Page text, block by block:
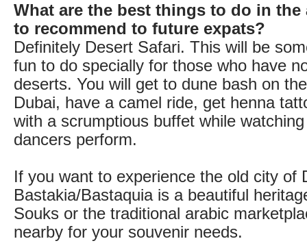
What are the best things to do in the
to recommend to future expats?
Definitely Desert Safari. This will be
fun to do specially for those who have
deserts. You will get to dune bash on
Dubai, have a camel ride, get henna
with a scrumptious buffet while
dancers perform.
If you want to experience the old city of
Bastakia/Bastaquia is a beautiful
Souks or the traditional arabic
nearby for your souvenir needs.